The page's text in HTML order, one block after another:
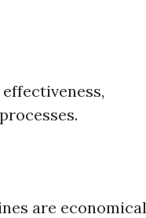
are economical